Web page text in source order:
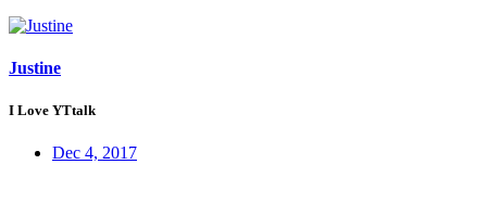
Justine
I Love YTtalk
Dec 4, 2017